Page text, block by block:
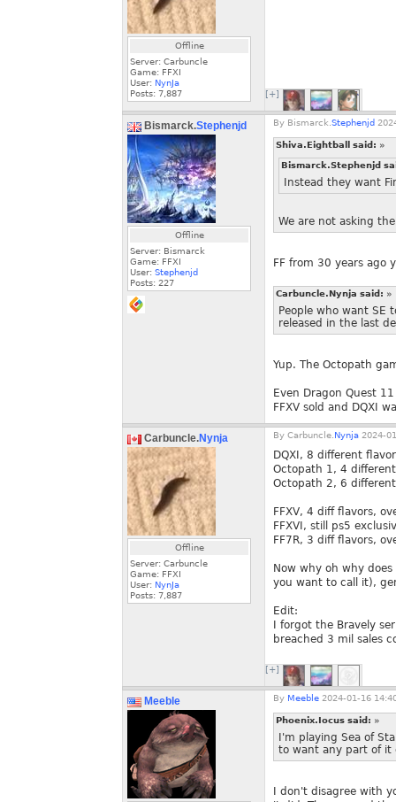
Offline
Server: Carbuncle
Game: FFXI
User: NynJa
Posts: 7,887 [+]
Bismarck.Stephenjd
Offline
Server: Bismarck
Game: FFXI
User: Stephenjd
Posts: 227
By Bismarck. Stephenjd
Shiva.Eightball said: »
Bismarck.Stephenjd
Instead they want
We are not asking
FF from 30 years ago
Carbuncle.Nynja said: »
People who want SE
released in the last
Yup. The Octopath
Even Dragon Quest
FFXV sold and DQXI
Carbuncle.Nynja
Offline
Server: Carbuncle
Game: FFXI
User: NynJa
Posts: 7,887
By Carbuncle. Nynja 2024-
DQXI, 8 different
Octopath 1, 4
Octopath 2, 6
FFXV, 4 diff flavors,
FFXVI, still ps5
FF7R, 3 diff flavors,
Now why oh why
you want to call it),
Edit:
I forgot the Bravely
breached 3 mil sales
[+]
Meeble By Meeble 2024-01-16
Phoenix.Iocus said: »
I'm playing Sea of
to want any part of it
I don't disagree with